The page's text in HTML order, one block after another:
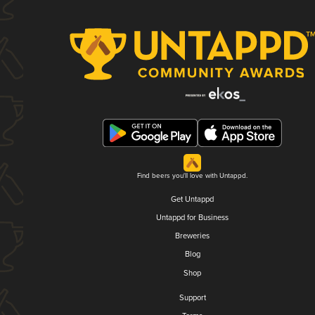
Find beers you'll love with Untappd.
Get Untappd
Untappd for Business
Breweries
Blog
Shop
Support